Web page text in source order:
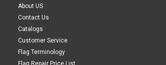
About US
Contact Us
Catalogs
Customer Service
Flag Terminology
Flag Repair Price List